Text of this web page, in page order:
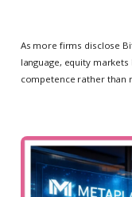
As more firms disclose
language, equity
competence rather than